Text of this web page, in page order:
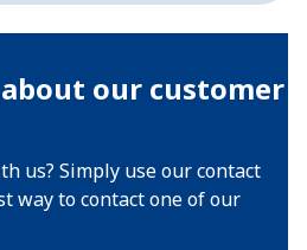
our customer
us? Simply use our contact
way to contact one of our